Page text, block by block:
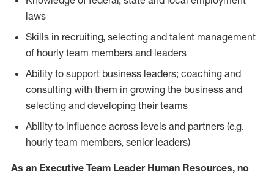
laws
Skills in recruiting, selecting and talent management
of hourly team members and leaders
Ability to support business leaders; coaching and
consulting with them in growing the business and
selecting and developing their teams
Ability to influence across levels and partners (e.g.
hourly team members, senior leaders)
As an Executive Team Leader Human Resources, no